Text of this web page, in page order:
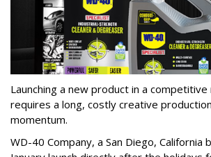
Launching a new product in a
requires a long, costly creative
momentum.
WD-40 Company, a San Diego, California